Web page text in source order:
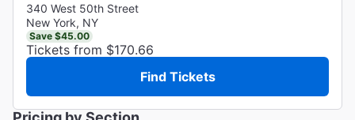
340 West 50th Street
New York, NY
Save $45.00
Tickets from $170.66
Find Tickets